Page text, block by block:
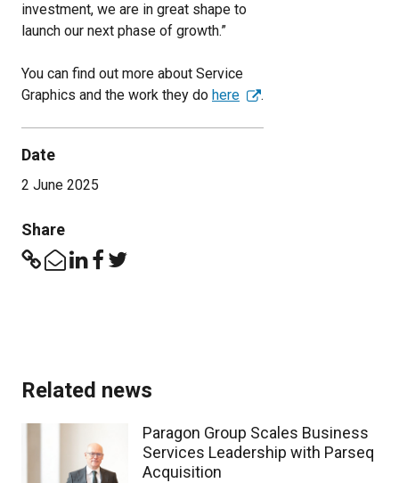
investment, we are in great shape to
launch our next phase of growth.”
You can find out more about Service
Graphics and the work they do here .
Date
2 June 2025
Share
Related news
Paragon Group Scales Business
Services Leadership with Parseq
Acquisition